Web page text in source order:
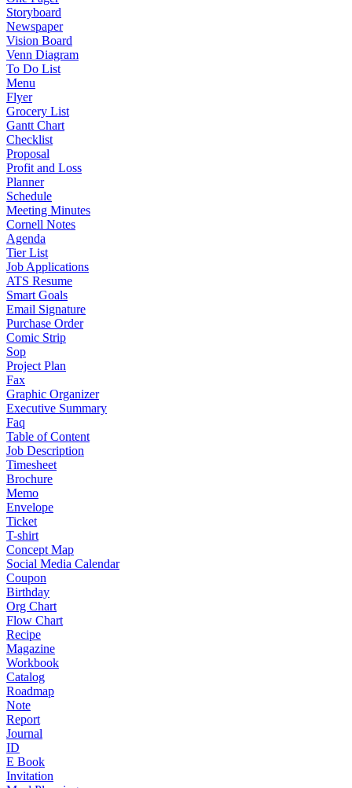
Storyboard
Newspaper
Vision Board
Venn Diagram
To Do List
Menu
Flyer
Grocery List
Gantt Chart
Checklist
Proposal
Profit and Loss
Planner
Schedule
Meeting Minutes
Cornell Notes
Agenda
Tier List
Job Applications
ATS Resume
Smart Goals
Email Signature
Purchase Order
Comic Strip
Sop
Project Plan
Fax
Graphic Organizer
Executive Summary
Faq
Table of Content
Job Description
Timesheet
Brochure
Memo
Envelope
Ticket
T-shirt
Concept Map
Social Media Calendar
Coupon
Birthday
Org Chart
Flow Chart
Recipe
Magazine
Workbook
Catalog
Roadmap
Note
Report
Journal
ID
E Book
Invitation